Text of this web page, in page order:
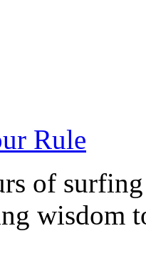
Rule
of
wisdom